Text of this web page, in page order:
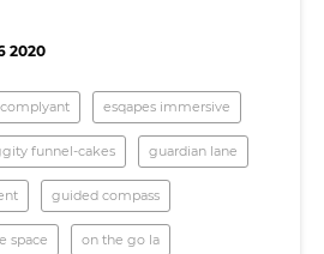
2020
complyant esqapes immersive
funnel-cakes guardian lane
guided compass
space on the go la